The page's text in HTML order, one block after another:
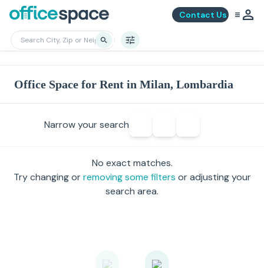
Contact Us
Office Space for Rent in Milan, Lombardia
Narrow your search
No exact matches.
Try changing or removing some filters or adjusting your
search area.